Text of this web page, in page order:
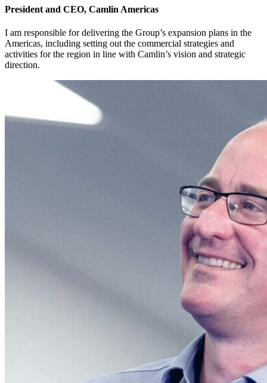
President and CEO, Camlin Americas
I am responsible for delivering the Group’s expansion plans in the
Americas, including setting out the commercial strategies and
activities for the region in line with Camlin’s vision and strategic
direction.